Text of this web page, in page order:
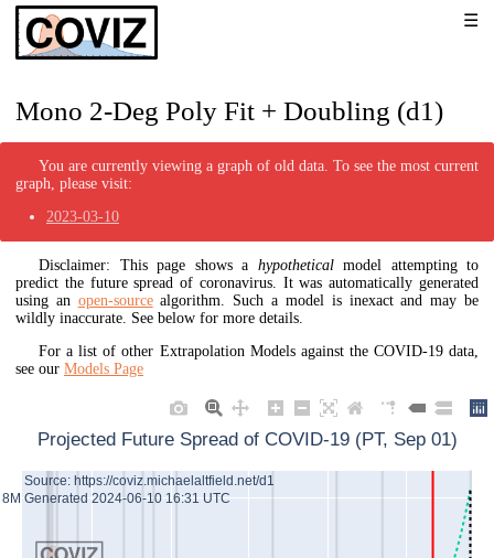
Mono 2-Deg Poly Fit + Doubling (d1)
You are currently viewing a graph of old data. To see the most current
graph, please visit:
2023-03-10
Disclaimer: This page shows a hypotheticalmodel attempting to
predict the future spread of coronavirus. It was automatically generated
using an open-sourcealgorithm. Such a model is inexact and may be
wildly inaccurate. See below for more details.
For a list of other Extrapolation Models against the COVID-19 data,
see our Models Page
8M
Projected Future Spread of COVID-19 (PT, Sep 01)
Source: https://coviz.michaelaltfield.net/d1
Generated 2024-06-10 16:31 UTC